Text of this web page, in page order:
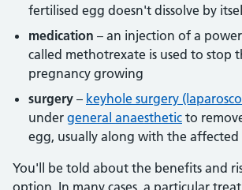
fertilised egg doesn't dissolve by
medication – an injection of a
called methotrexate is used to stop
pregnancy growing
surgery – keyhole surgery
under general anaesthetic to
egg, usually along with the
You'll be told about the benefits and
option. In many cases, a particular